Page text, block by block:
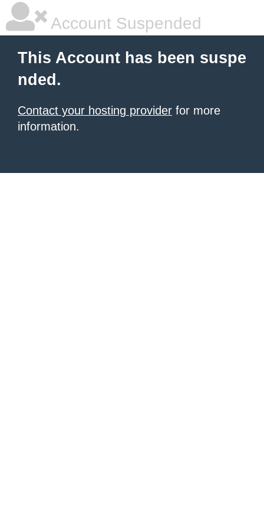
Account Suspended
This Account has been suspe
nded.
Contact your hosting provider for more
information.